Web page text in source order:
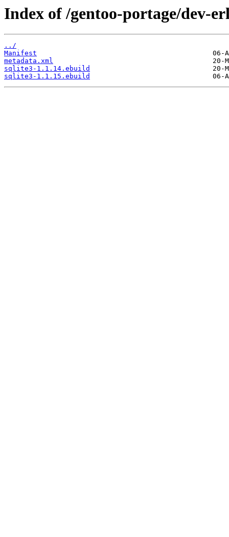
Index of /gentoo-portage/dev-
../
Manifest
metadata.xml
sqlite3-1.1.14.ebuild
sqlite3-1.1.15.ebuild